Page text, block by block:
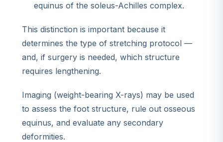
equinus of the soleus-Achilles complex.
This distinction is important because it
determines the type of stretching protocol —
and, if surgery is needed, which structure
requires lengthening.
Imaging (weight-bearing X-rays) may be used
to assess the foot structure, rule out osseous
equinus, and evaluate any secondary
deformities.